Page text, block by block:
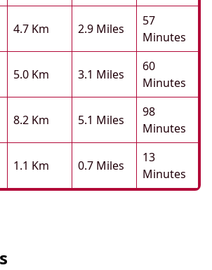
4.7 Km 2.9 Miles
57
Minutes
5.0 Km 3.1 Miles
60
Minutes
8.2 Km 5.1 Miles
98
Minutes
1.1 Km 0.7 Miles
13
Minutes